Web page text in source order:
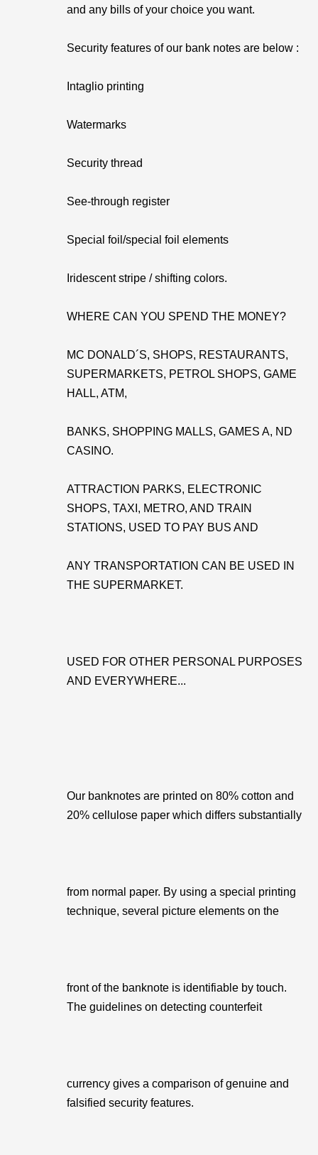
and any bills of your choice you want.
Security features of our bank notes are below :
Intaglio printing
Watermarks
Security thread
See-through register
Special foil/special foil elements
Iridescent stripe / shifting colors.
WHERE CAN YOU SPEND THE MONEY?
MC DONALD´S, SHOPS, RESTAURANTS,
SUPERMARKETS, PETROL SHOPS, GAME
HALL, ATM,
BANKS, SHOPPING MALLS, GAMES A, ND
CASINO.
ATTRACTION PARKS, ELECTRONIC
SHOPS, TAXI, METRO, AND TRAIN
STATIONS, USED TO PAY BUS AND
ANY TRANSPORTATION CAN BE USED IN
THE SUPERMARKET.
USED FOR OTHER PERSONAL PURPOSES
AND EVERYWHERE...
Our banknotes are printed on 80% cotton and
20% cellulose paper which differs substantially
from normal paper. By using a special printing
technique, several picture elements on the
front of the banknote is identifiable by touch.
The guidelines on detecting counterfeit
currency gives a comparison of genuine and
falsified security features.